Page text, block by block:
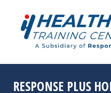
RESPONSE PLUS